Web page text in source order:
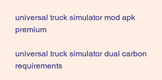
universal truck simulator mod apk
premium
universal truck simulator dual carbon
requirements